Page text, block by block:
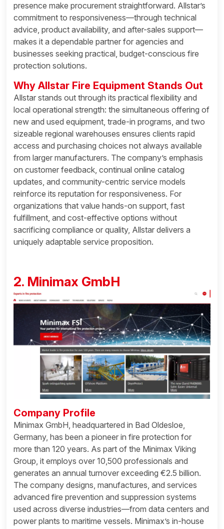
presence make procurement straightforward. Allstar’s
commitment to responsiveness—through technical
advice, product availability, and after-sales support—
makes it a dependable partner for agencies and
businesses seeking practical, budget-conscious fire
protection solutions.
Why Allstar Fire Equipment Stands Out
Allstar stands out through its practical flexibility and
local operational strength: the simultaneous offering of
new and used equipment, trade-in programs, and two
sizeable regional warehouses ensures clients rapid
access and purchasing choices not always available
from larger manufacturers. The company’s emphasis
on customer feedback, continual online catalog
updates, and community-centric service models
reinforce its reputation for responsiveness. For
organizations that value hands-on support, fast
fulfillment, and cost-effective options without
sacrificing compliance or quality, Allstar delivers a
uniquely adaptable service proposition.
2. Minimax GmbH
Company Profile
Minimax GmbH, headquartered in Bad Oldesloe,
Germany, has been a pioneer in fire protection for
more than 120 years. As part of the Minimax Viking
Group, it employs over 10,500 professionals and
generates an annual turnover exceeding €2.5 billion.
The company designs, manufactures, and services
advanced fire prevention and suppression systems
used across diverse industries—from data centers and
power plants to maritime vessels. Minimax’s in-house